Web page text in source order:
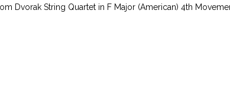
Dvorak String Quartet in F Major (American) 4th